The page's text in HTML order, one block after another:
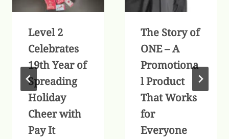
Level 2
Celebrates
19th Year of
Spreading
Holiday
Cheer with
Pay It
The Story of
ONE – A
Promotiona
l Product
That Works
for
Everyone